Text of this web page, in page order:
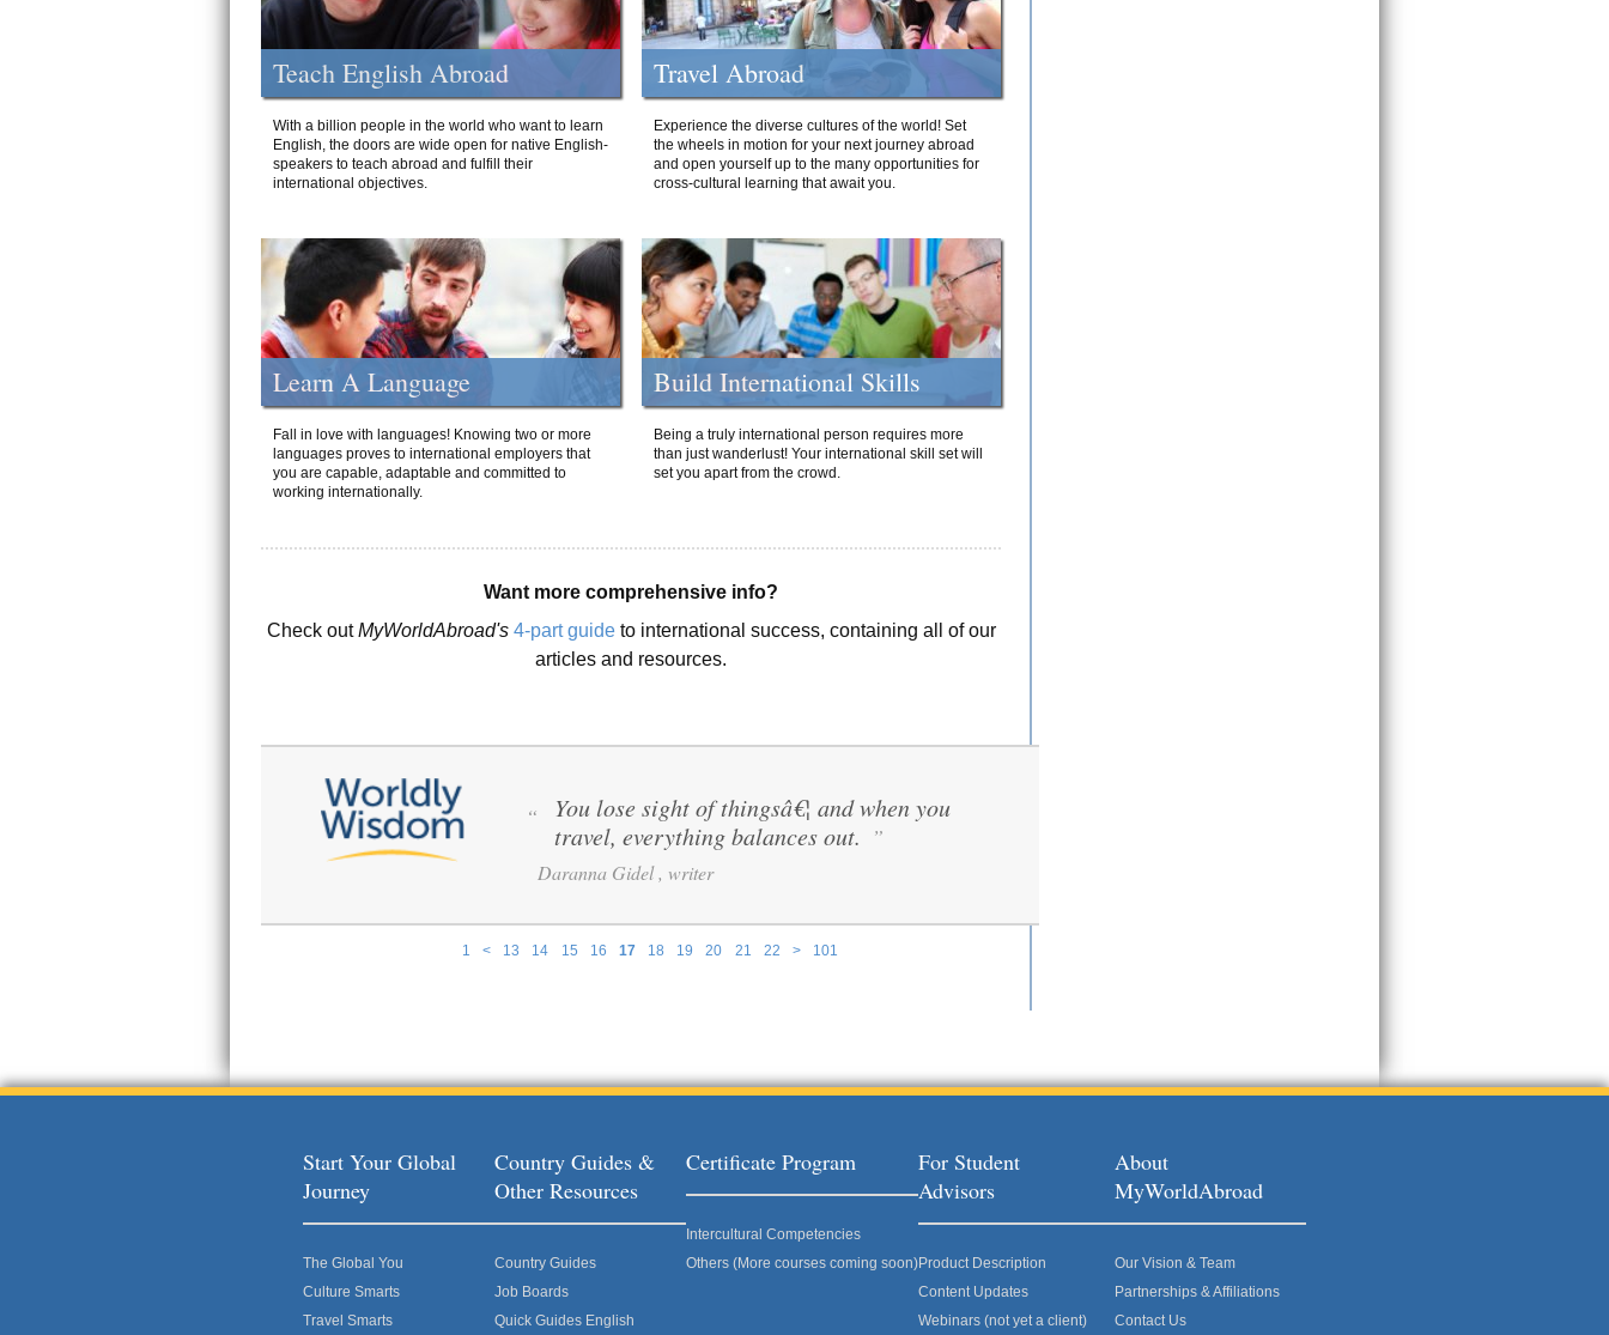
Teach English Abroad
With a billion people in the world who want to learn
English, the doors are wide open for native English-
speakers to teach abroad and fulfill their
international objectives.
Travel Abroad
Experience the diverse cultures of the world! Set
the wheels in motion for your next journey abroad
and open yourself up to the many opportunities for
cross-cultural learning that await you.
Learn A Language
Fall in love with languages! Knowing two or more
languages proves to international employers that
you are capable, adaptable and committed to
working internationally.
Build International Skills
Being a truly international person requires more
than just wanderlust! Your international skill set will
set you apart from the crowd.
Want more comprehensive info?
Check outMyWorldAbroad's 4-part guideto international success, containing all of our
articles and resources.
1 < 13 14 15 16 17 18 19 20 21 22 > 101
“
You lose sight of thingsâ€¦ and when you
travel, everything balances out. ”
Daranna Gidel , writer
Start Your Global
Journey
The Global You
Culture Smarts
Travel Smarts
Country Guides &
Other Resources
Country Guides
Job Boards
Quick Guides English
Certificate Program
Intercultural Competencies
Others (More courses coming soon)
For Student
Advisors
Product Description
Content Updates
Webinars (not yet a client)
About
MyWorldAbroad
Our Vision & Team
Partnerships & Affiliations
Contact Us